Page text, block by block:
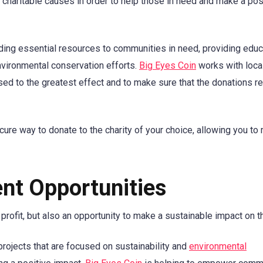
essential resources to communities in need, providing
conservation efforts. Big Eyes Coin works with
to the greatest effect and to make sure that the donations
way to donate to the charity of your choice, allowing you to
Opportunities
but also an opportunity to make a sustainable impact on
that are focused on sustainability and environmental